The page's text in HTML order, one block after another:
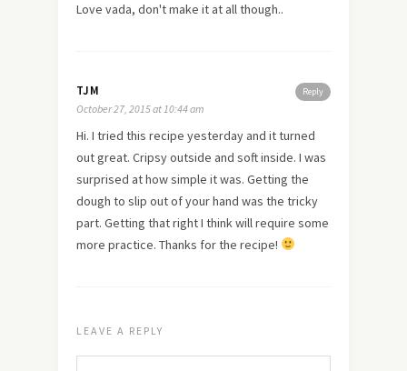
Love vada, don't make it at all though..
Reply
TJM
October 27, 2015 at 10:44 am
Hi. I tried this recipe yesterday and it turned
out great. Cripsy outside and soft inside. I was
surprised at how simple it was. Getting the
dough to slip out of your hand was the tricky
part. Getting that right I think will require some
more practice. Thanks for the recipe!
LEAVE A REPLY